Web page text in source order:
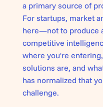
a primary source of
For startups, market
here—not to produce
competitive
where you're
solutions are, and
has normalized that
challenge.